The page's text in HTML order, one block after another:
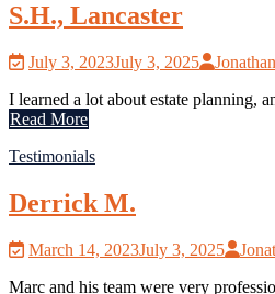
S.H., Lancaster
July 3, 2023July 3, 2025
I learned a lot about estate planning,
Read More
Testimonials
Derrick M.
March 14, 2023July 3, 2025
Marc and his team were very